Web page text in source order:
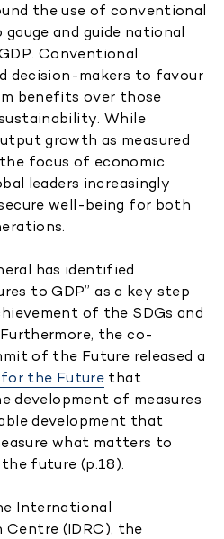
the use of conventional
and guide national
Conventional
decision-makers to favour
benefits over those
While
growth as measured
focus of economic
leaders increasingly
well-being for both
has identified
to GDP” as a key step
of the SDGs and
the co-
of the Future released a
the Future that
development of measures
development that
what matters to
future (p.18).
International
Centre (IDRC), the